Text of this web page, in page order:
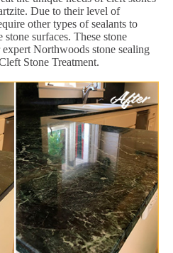
Due to their level of
other types of sealants to
surfaces. These stone
Northwoods stone sealing
Stone Treatment.